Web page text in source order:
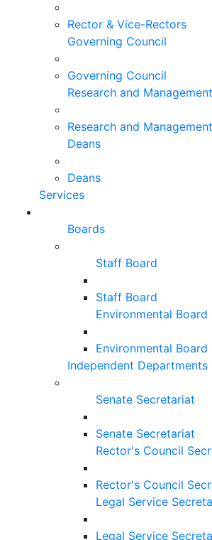
Rector & Vice-Rectors
Governing Council
Governing Council
Research and
Research and
Deans
Deans
Services
Boards
Staff Board
Staff Board
Environmental Board
Environmental Board
Independent Departments
Senate Secretariat
Senate Secretariat
Rector's Council
Rector's Council
Legal Service
Legal Service